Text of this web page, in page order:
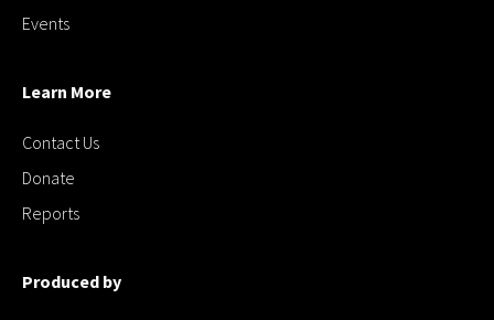
Events
Learn More
Contact Us
Donate
Reports
Produced by